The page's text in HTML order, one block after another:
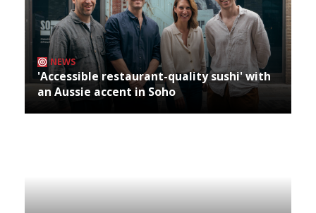
NEWS
'Accessible restaurant-quality sushi' with
an Aussie accent in Soho